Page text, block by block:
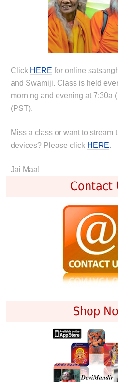
Click HERE for online
and Swamiji. Class is held
morning and evening at 7:30a
(PST).
Miss a class or want to stream
devices? Please click HERE.
Jai Maa!
Contact
Shop